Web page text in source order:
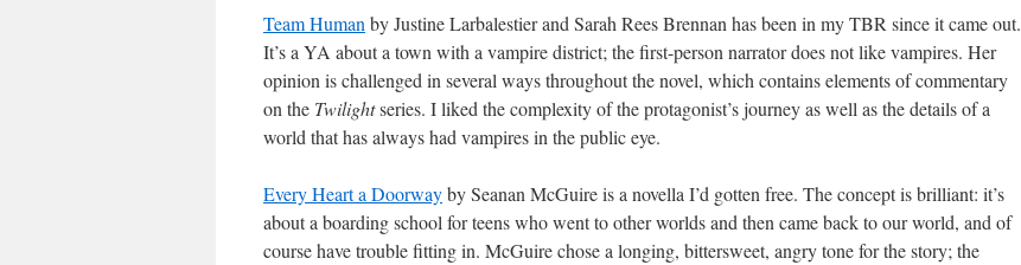
Team Human by Justine Larbalestier and Sarah Rees Brennan has been in my TBR since it came out.
It’s a YA about a town with a vampire district; the first-person narrator does not like vampires. Her
opinion is challenged in several ways throughout the novel, which contains elements of commentary
on the Twilightseries. I liked the complexity of the protagonist’s journey as well as the details of a
world that has always had vampires in the public eye.
Every Heart a Doorwayby Seanan McGuire is a novella I’d gotten free. The concept is brilliant: it’s
about a boarding school for teens who went to other worlds and then came back to our world, and of
course have trouble fitting in. McGuire chose a longing, bittersweet, angry tone for the story; the